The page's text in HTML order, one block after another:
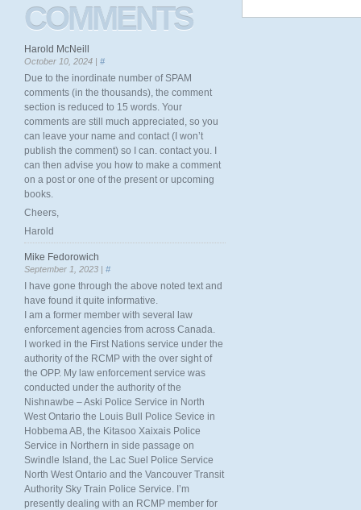
COMMENTS
Harold McNeill
October 10, 2024 | #
Due to the inordinate number of SPAM
comments (in the thousands), the comment
section is reduced to 15 words. Your
comments are still much appreciated, so you
can leave your name and contact (I won’t
publish the comment) so I can. contact you. I
can then advise you how to make a comment
on a post or one of the present or upcoming
books.
Cheers,
Harold
Mike Fedorowich
September 1, 2023 | #
I have gone through the above noted text and
have found it quite informative.
I am a former member with several law
enforcement agencies from across Canada.
I worked in the First Nations service under the
authority of the RCMP with the over sight of
the OPP. My law enforcement service was
conducted under the authority of the
Nishnawbe – Aski Police Service in North
West Ontario the Louis Bull Police Sevice in
Hobbema AB, the Kitasoo Xaixais Police
Service in Northern in side passage on
Swindle Island, the Lac Suel Police Service
North West Ontario and the Vancouver Transit
Authority Sky Train Police Service. I’m
presently dealing with an RCMP member for